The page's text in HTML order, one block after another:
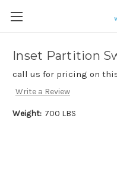
Inset Partition
call us for pricing on
Write a Review
Weight: 700 LBS